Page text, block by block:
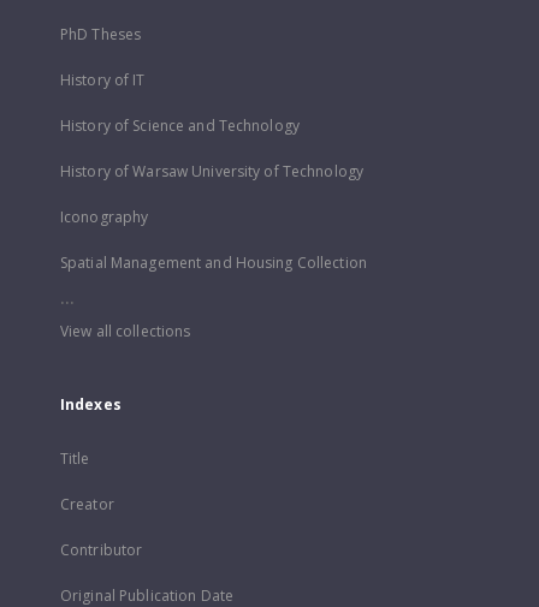
PhD Theses
History of IT
History of Science and Technology
History of Warsaw University of Technology
Iconography
Spatial Management and Housing Collection
...
View all collections
Indexes
Title
Creator
Contributor
Original Publication Date